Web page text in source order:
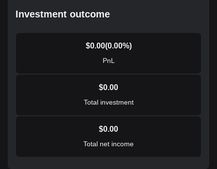
Investment outcome
$0.00(0.00%)
PnL
$0.00
Total investment
$0.00
Total net income